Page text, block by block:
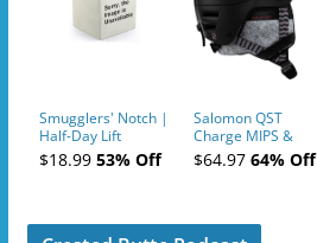
Smugglers' Notch |
Half-Day Lift
Tickets (AM or PM)
- 2019-04-11
$18.9953% Off
Salomon QST
Charge MIPS &
Charge
Ski/Snowboard
$64.9764% Off